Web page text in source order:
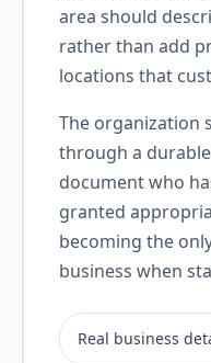
area should
rather than add
locations that
The organization
through a
document who
granted
becoming the
business when
Real business